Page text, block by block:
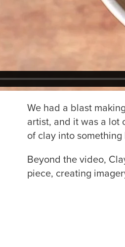
We had a blast
artist, and it was a lot
of clay into
Beyond the video,
piece, creating